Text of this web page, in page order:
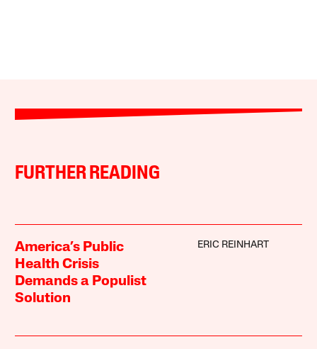
FURTHER READING
America’s Public
Health Crisis
Demands a Populist
Solution
ERIC REINHART